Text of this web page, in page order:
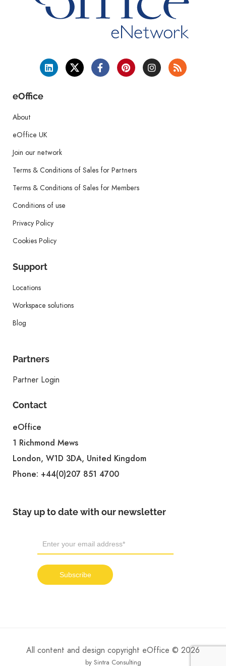
eOffice
About
eOffice UK
Join our network
Terms & Conditions of Sales for Partners
Terms & Conditions of Sales for Members
Conditions of use
Privacy Policy
Cookies Policy
Support
Locations
Workspace solutions
Blog
Partners
Partner Login
Contact
eOffice
1 Richmond Mews
London, W1D 3DA, United Kingdom
Phone: +44(0)207 851 4700
Stay up to date with our newsletter
All content and design copyright eOffice © 2026
by Sintra Consulting